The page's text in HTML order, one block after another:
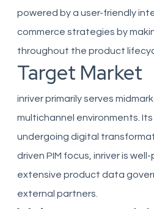
powered by a user-friendly
commerce strategies by
throughout the product
Target Market
inriver primarily serves
multichannel environments.
undergoing digital
driven PIM focus, inriver is
extensive product data
external partners.